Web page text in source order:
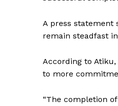
A press statement
remain steadfast
According to
to more
“The completion